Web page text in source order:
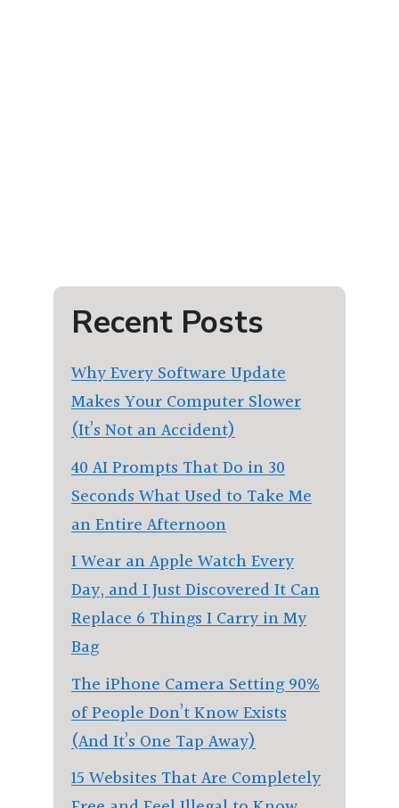
Recent Posts
Why Every Software Update
Makes Your Computer Slower
(It’s Not an Accident)
40 AI Prompts That Do in 30
Seconds What Used to Take Me
an Entire Afternoon
I Wear an Apple Watch Every
Day, and I Just Discovered It Can
Replace 6 Things I Carry in My
Bag
The iPhone Camera Setting 90%
of People Don’t Know Exists
(And It’s One Tap Away)
15 Websites That Are Completely